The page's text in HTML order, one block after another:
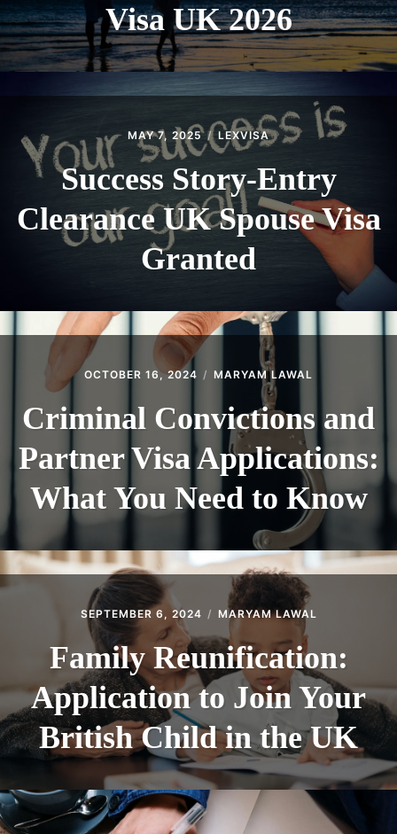
Visa UK 2026
MAY 7, 2025 LEXVISA
Success Story-Entry
Clearance UK Spouse Visa
Granted
OCTOBER 16, 2024 MARYAM LAWAL
Criminal Convictions and
Partner Visa Applications:
What You Need to Know
SEPTEMBER 6, 2024 MARYAM LAWAL
Family Reunification:
Application to Join Your
British Child in the UK